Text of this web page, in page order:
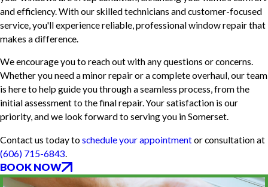
and efficiency. With our skilled technicians and customer-focused
service, you'll experience reliable, professional window repair that
makes a difference.
We encourage you to reach out with any questions or concerns.
Whether you need a minor repair or a complete overhaul, our team
is here to help guide you through a seamless process, from the
initial assessment to the final repair. Your satisfaction is our
priority, and we look forward to serving you in Somerset.
Contact us today to schedule your appointmentor consultation at
(606) 715-6843.
BOOK NOW